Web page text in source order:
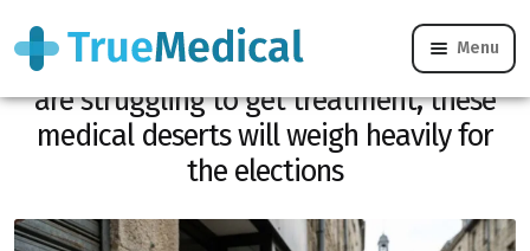
Menu
Municipal 2026: 40% of French people
are struggling to get treatment, these
medical deserts will weigh heavily for
the elections